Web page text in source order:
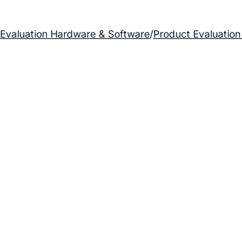
Evaluation Hardware & Software Product